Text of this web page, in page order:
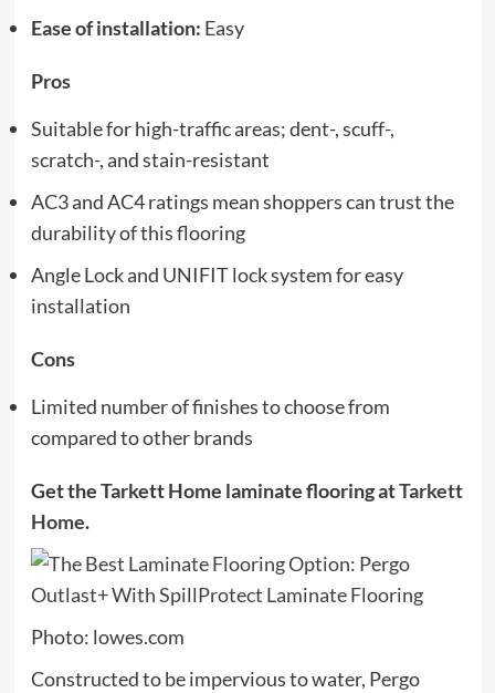
Ease of installation: Easy
Pros
Suitable for high-traffic areas; dent-, scuff-,
scratch-, and stain-resistant
AC3 and AC4 ratings mean shoppers can trust the
durability of this flooring
Angle Lock and UNIFIT lock system for easy
installation
Cons
Limited number of finishes to choose from
compared to other brands
Get the Tarkett Home laminate flooring atTarkett
Home.
Photo: lowes.com
Constructed to be impervious to water, Pergo